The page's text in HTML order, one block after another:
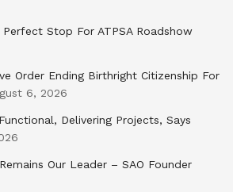
Stop For ATPSA Roadshow
Order Ending Birthright Citizenship For
6, 2026
Delivering Projects, Says
Our Leader – SAO Founder